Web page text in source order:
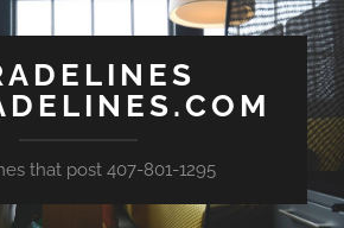
that post 407-801-1295